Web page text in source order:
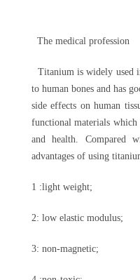
The medical profession
Titanium is widely used
to human bones and has
side effects on human
functional materials
and health. Compared
advantages of using
1 :light weight;
2: low elastic modulus;
3: non-magnetic;